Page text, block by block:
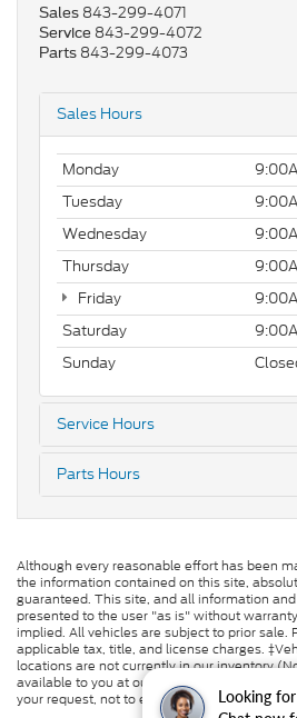
Looking
Sales 843-299-4071
Service 843-299-4072
Parts 843-299-4073
Sales Hours
Monday
Tuesday
Wednesday
Thursday
Friday
Saturday
Sunday
Service Hours
Parts Hours
Although every reasonable effort has been
the information contained on this site,
guaranteed. This site, and all information
presented to the user "as is" without
implied. All vehicles are subject to prior sale.
applicable tax, title, and license charges.
locations are not currently in our inventory
available to you at our location within a
your request, not to exceed one week.